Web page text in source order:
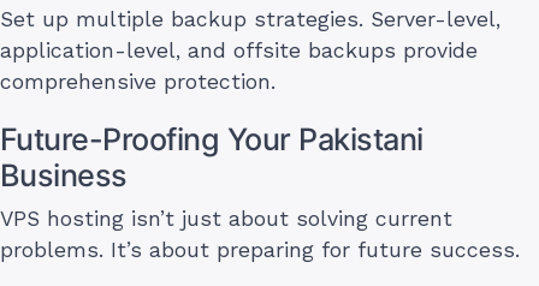
Set up multiple backup strategies. Server-level,
application-level, and offsite backups provide
comprehensive protection.
Future-Proofing Your Pakistani
Business
VPS hosting isn’t just about solving current
problems. It’s about preparing for future success.